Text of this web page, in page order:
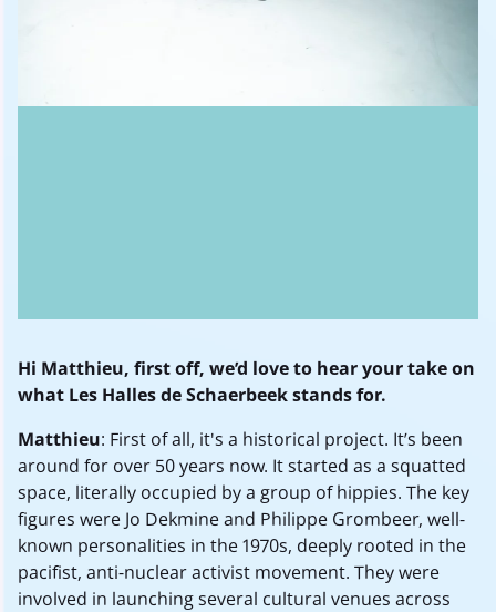
Hi Matthieu, first off, we’d love to hear your take on
what Les Halles de Schaerbeek stands for.
Matthieu: First of all, it's a historical project. It’s been
around for over 50 years now. It started as a squatted
space, literally occupied by a group of hippies. The key
figures were Jo Dekmine and Philippe Grombeer, well-
known personalities in the 1970s, deeply rooted in the
pacifist, anti-nuclear activist movement. They were
involved in launching several cultural venues across